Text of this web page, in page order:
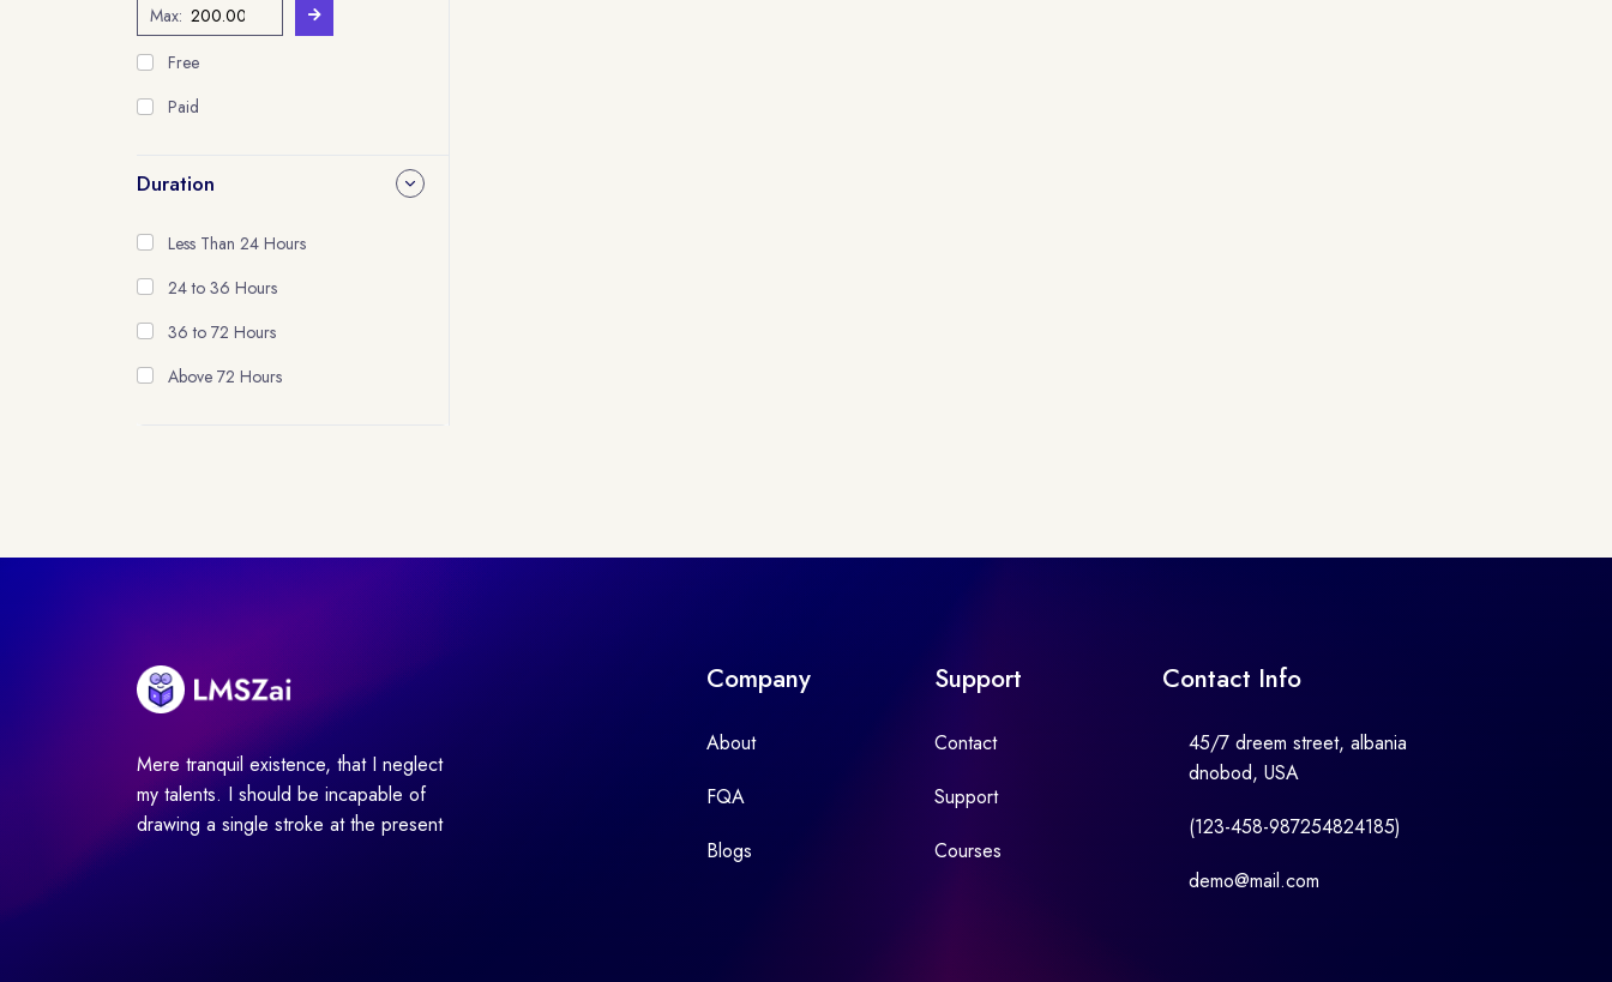
Max:
Free
Paid
Duration
Less Than 24 Hours
24 to 36 Hours
36 to 72 Hours
Above 72 Hours
Mere tranquil existence, that I neglect
my talents. I should be incapable of
drawing a single stroke at the present
Company
About
FQA
Blogs
Support
Contact
Support
Courses
Contact Info
45/7 dreem street, albania
dnobod, USA
(123-458-987254824185)
demo@mail.com